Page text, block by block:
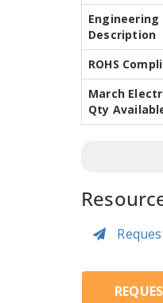
Engineering
Description
ROHS
March
Qty